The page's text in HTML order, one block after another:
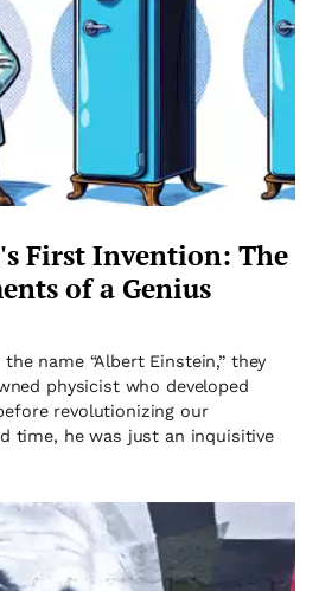
First Invention: The
of a Genius
name “Albert Einstein,” they
physicist who developed
revolutionizing our
time, he was just an inquisitive